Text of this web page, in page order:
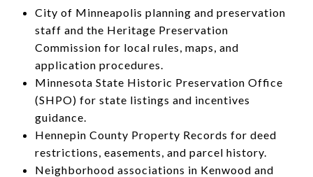
City of Minneapolis planning and preservation
staff and the Heritage Preservation
Commission for local rules, maps, and
application procedures.
Minnesota State Historic Preservation Office
(SHPO) for state listings and incentives
guidance.
Hennepin County Property Records for deed
restrictions, easements, and parcel history.
Neighborhood associations in Kenwood and